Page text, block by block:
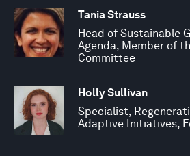
Tania Strauss
Head of Sustainable
Agenda, Member of
Committee
Holly Sullivan
Specialist,
Adaptive Initiatives,